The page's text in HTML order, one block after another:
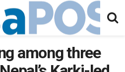
among three